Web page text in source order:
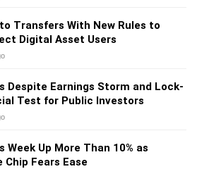
Transfers With New Rules to
Digital Asset Users
Despite Earnings Storm and Lock-
Test for Public Investors
Week Up More Than 10% as
Fears Ease